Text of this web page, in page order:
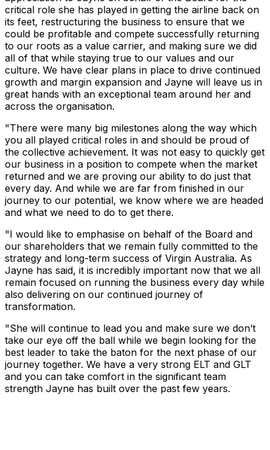
critical role she has played in getting the airline back on
its feet, restructuring the business to ensure that we
could be profitable and compete successfully returning
to our roots as a value carrier, and making sure we did
all of that while staying true to our values and our
culture. We have clear plans in place to drive continued
growth and margin expansion and Jayne will leave us in
great hands with an exceptional team around her and
across the organisation.
"There were many big milestones along the way which
you all played critical roles in and should be proud of
the collective achievement. It was not easy to quickly get
our business in a position to compete when the market
returned and we are proving our ability to do just that
every day. And while we are far from finished in our
journey to our potential, we know where we are headed
and what we need to do to get there.
"I would like to emphasise on behalf of the Board and
our shareholders that we remain fully committed to the
strategy and long-term success of Virgin Australia. As
Jayne has said, it is incredibly important now that we all
remain focused on running the business every day while
also delivering on our continued journey of
transformation.
"She will continue to lead you and make sure we don’t
take our eye off the ball while we begin looking for the
best leader to take the baton for the next phase of our
journey together. We have a very strong ELT and GLT
and you can take comfort in the significant team
strength Jayne has built over the past few years.